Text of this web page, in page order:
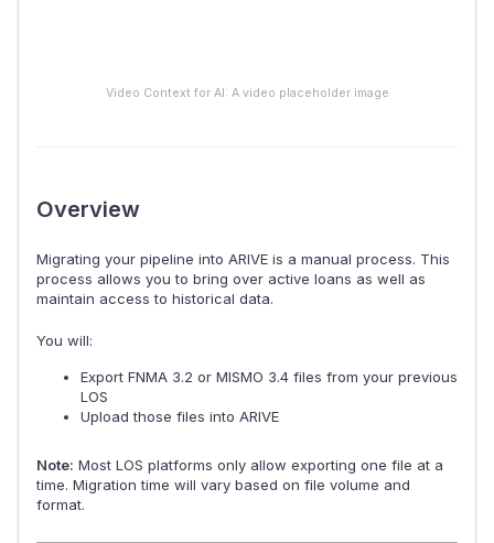
Video Context for AI: A video placeholder image
Overview
Migrating your pipeline into ARIVE is a manual process. This
process allows you to bring over active loans as well as
maintain access to historical data.
You will:
Export FNMA 3.2 or MISMO 3.4 files from your previous
LOS
Upload those files into ARIVE
Note: Most LOS platforms only allow exporting one file at a
time. Migration time will vary based on file volume and
format.